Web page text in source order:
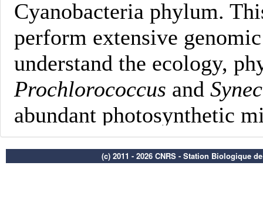
(c) 2011 - 2026 CNRS - Station Biologique